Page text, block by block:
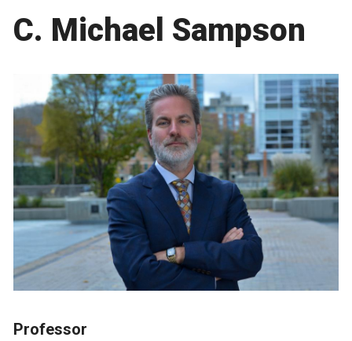
C. Michael Sampson
Professor